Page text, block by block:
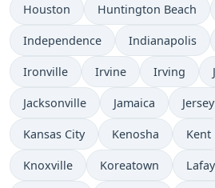
Houston Huntington Beach
Independence Indianapolis
Ironville Irvine Irving
Jacksonville Jamaica
Kansas City Kenosha Kent
Knoxville Koreatown